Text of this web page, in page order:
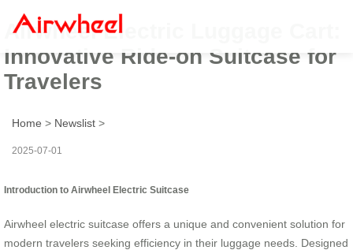
Airwheel Electric Luggage Cart:
Innovative Ride-on Suitcase for
Travelers
Home > Newslist >
2025-07-01
Introduction to Airwheel Electric Suitcase
Airwheel electric suitcase offers a unique and convenient solution for
modern travelers seeking efficiency in their luggage needs. Designed